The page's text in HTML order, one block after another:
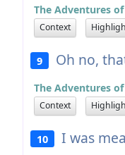
The Adventures
Context
9 Oh no,
The Adventures
Context
10 I was